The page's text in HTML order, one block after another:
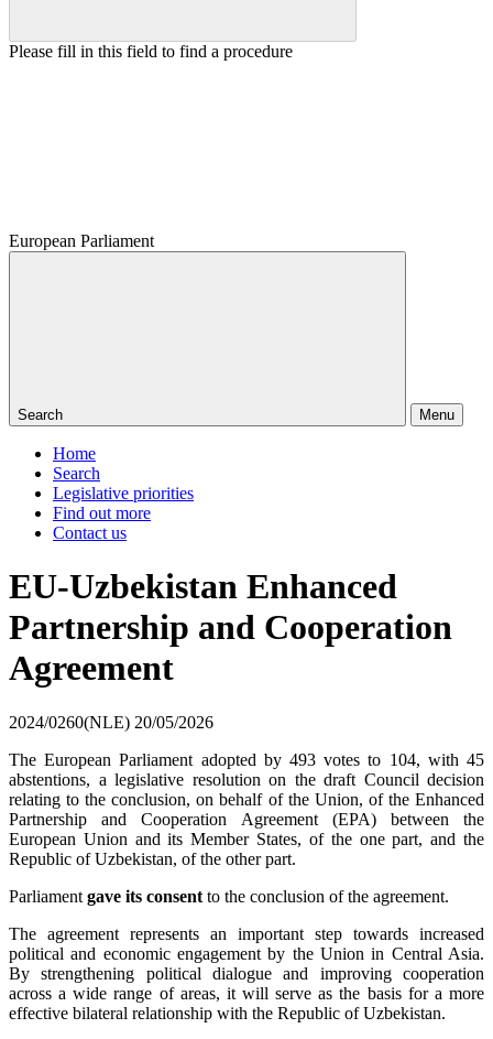
Please fill in this field to find a procedure
European Parliament
Search Menu
Home
Search
Legislative priorities
Find out more
Contact us
EU-Uzbekistan Enhanced
Partnership and Cooperation
Agreement
2024/0260(NLE) 20/05/2026
The European Parliament adopted by 493 votes to 104, with 45
abstentions, a legislative resolution on the draft Council decision
relating to the conclusion, on behalf of the Union, of the Enhanced
Partnership and Cooperation Agreement (EPA) between the
European Union and its Member States, of the one part, and the
Republic of Uzbekistan, of the other part.
Parliament gave its consent to the conclusion of the agreement.
The agreement represents an important step towards increased
political and economic engagement by the Union in Central Asia.
By strengthening political dialogue and improving cooperation
across a wide range of areas, it will serve as the basis for a more
effective bilateral relationship with the Republic of Uzbekistan.